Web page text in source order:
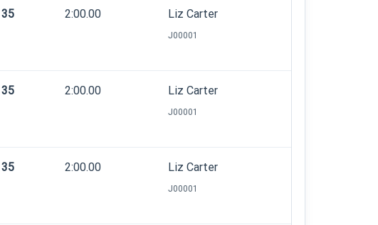
35 2:00.00 Liz Carter
J00001
35 2:00.00 Liz Carter
J00001
35 2:00.00 Liz Carter
J00001